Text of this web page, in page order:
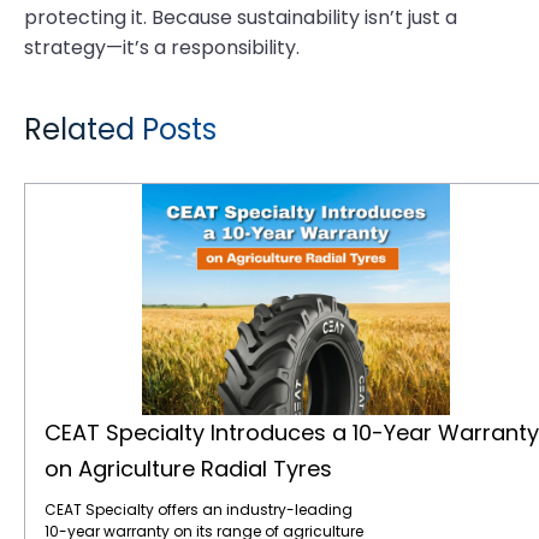
protecting it. Because sustainability isn’t just a
strategy—it’s a responsibility.
Related Posts
CEAT Specialty Introduces a 10-Year Warranty
on Agriculture Radial Tyres
CEAT Specialty offers an industry-leading
10-year warranty on its range of agriculture